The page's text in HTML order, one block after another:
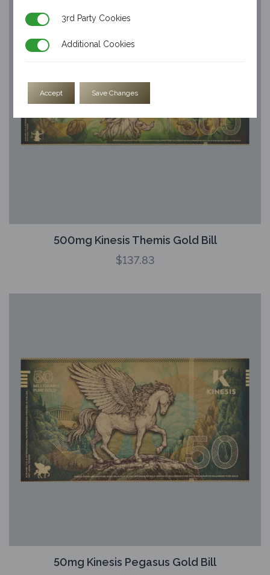
500mg Kinesis Themis Gold Bill
$137.83
50mg Kinesis Pegasus Gold Bill
3rd Party Cookies
3rd Party Cookies
Additional Cookies
Additional Cookies
Accept Save Changes